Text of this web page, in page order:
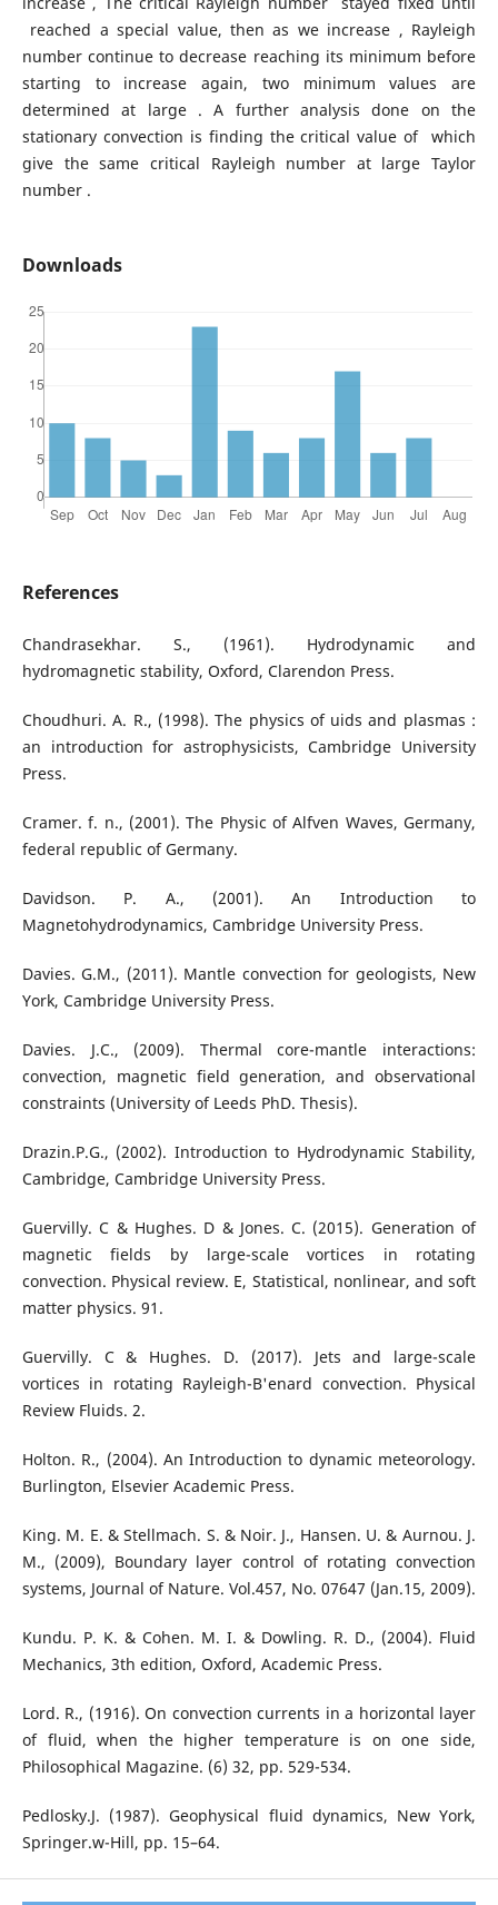
reached a special value, then as we increase , Rayleigh
number continue to decrease reaching its minimum before
starting to increase again, two minimum values are
determined at large . A further analysis done on the
stationary convection is finding the critical value of which
give the same critical Rayleigh number at large Taylor
number .
Downloads
References
Chandrasekhar. S., (1961). Hydrodynamic and
hydromagnetic stability, Oxford, Clarendon Press.
Choudhuri. A. R., (1998). The physics of uids and plasmas :
an introduction for astrophysicists, Cambridge University
Press.
Cramer. f. n., (2001). The Physic of Alfven Waves, Germany,
federal republic of Germany.
Davidson. P. A., (2001). An Introduction to
Magnetohydrodynamics, Cambridge University Press.
Davies. G.M., (2011). Mantle convection for geologists, New
York, Cambridge University Press.
Davies. J.C., (2009). Thermal core-mantle interactions:
convection, magnetic field generation, and observational
constraints (University of Leeds PhD. Thesis).
Drazin.P.G., (2002). Introduction to Hydrodynamic Stability,
Cambridge, Cambridge University Press.
Guervilly. C & Hughes. D & Jones. C. (2015). Generation of
magnetic fields by large-scale vortices in rotating
convection. Physical review. E, Statistical, nonlinear, and soft
matter physics. 91.
Guervilly. C & Hughes. D. (2017). Jets and large-scale
vortices in rotating Rayleigh-B'enard convection. Physical
Review Fluids. 2.
Holton. R., (2004). An Introduction to dynamic meteorology.
Burlington, Elsevier Academic Press.
King. M. E. & Stellmach. S. & Noir. J., Hansen. U. & Aurnou. J.
M., (2009), Boundary layer control of rotating convection
systems, Journal of Nature. Vol.457, No. 07647 (Jan.15, 2009).
Kundu. P. K. & Cohen. M. I. & Dowling. R. D., (2004). Fluid
Mechanics, 3th edition, Oxford, Academic Press.
Lord. R., (1916). On convection currents in a horizontal layer
of fluid, when the higher temperature is on one side,
Philosophical Magazine. (6) 32, pp. 529-534.
Pedlosky.J. (1987). Geophysical fluid dynamics, New York,
Springer.w-Hill, pp. 15–64.